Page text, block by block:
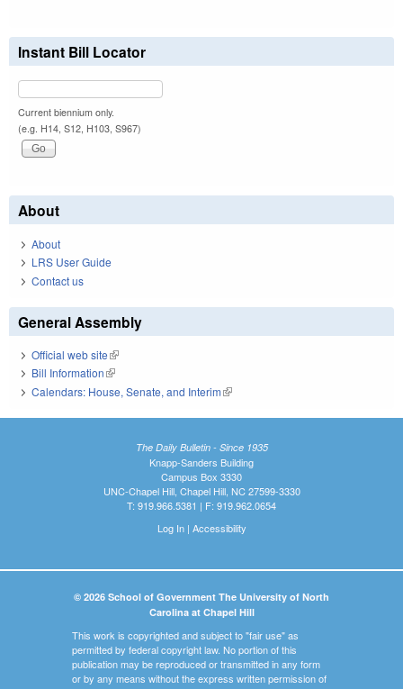
Instant Bill Locator
Current biennium only.
(e.g. H14, S12, H103, S967)
About
About
LRS User Guide
Contact us
General Assembly
Official web site(link is external)
Bill Information(link is external)
Calendars: House, Senate, and Interim(link is external)
The Daily Bulletin - Since 1935
Knapp-Sanders Building
Campus Box 3330
UNC-Chapel Hill, Chapel Hill, NC 27599-3330
T: 919.966.5381 | F: 919.962.0654
Log In| Accessibility
© 2026 School of Government The University of North
Carolina at Chapel Hill
This work is copyrighted and subject to "fair use" as
permitted by federal copyright law. No portion of this
publication may be reproduced or transmitted in any form
or by any means without the express written permission of